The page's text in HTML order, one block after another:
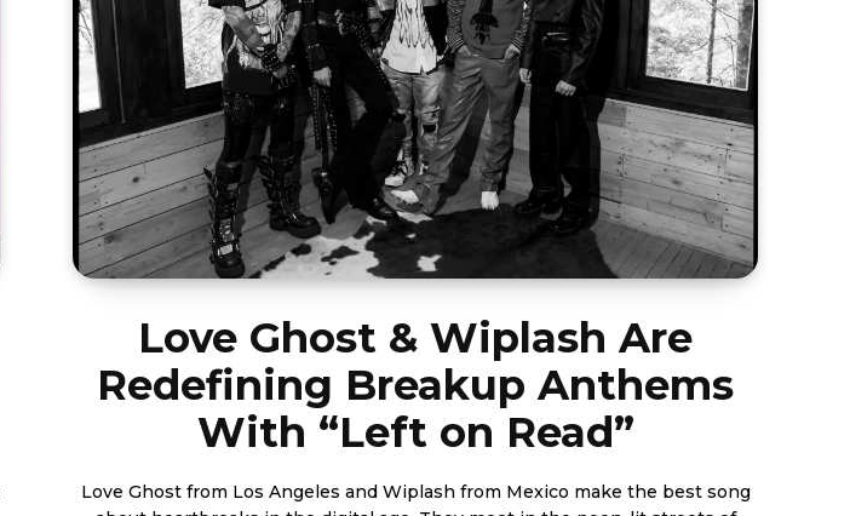
Love Ghost & Wiplash Are
Redefining Breakup Anthems
With “Left on Read”
Love Ghost from Los Angeles and Wiplash from Mexico make the best song